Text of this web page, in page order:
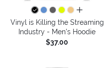
all colors
Vinyl is Killing the Streaming
Industry - Men's Hoodie
$37.00